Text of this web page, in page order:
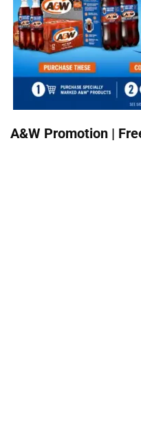
A&W Promotion |